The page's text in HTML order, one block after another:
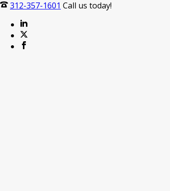
312-357-1601 Call us today!